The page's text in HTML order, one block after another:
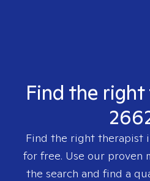
Find the
Find the right therapist
for free. Use our proven
the search and find a